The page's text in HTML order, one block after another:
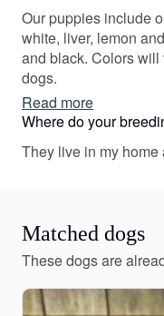
lines even better.
Our puppies include
white, liver, lemon
and black. Colors
dogs.
Read more
Where do your
They live in my home
Matched dogs
These dogs are